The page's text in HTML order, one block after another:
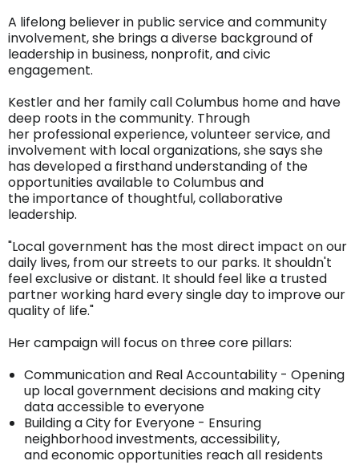
A lifelong believer in public service and community
involvement, she brings a diverse background of
leadership in business, nonprofit, and civic
engagement.
Kestler and her family call Columbus home and have
deep roots in the community. Through
her professional experience, volunteer service, and
involvement with local organizations, she says she
has developed a firsthand understanding of the
opportunities available to Columbus and
the importance of thoughtful, collaborative
leadership.
"Local government has the most direct impact on our
daily lives, from our streets to our parks. It shouldn't
feel exclusive or distant. It should feel like a trusted
partner working hard every single day to improve our
quality of life."
Her campaign will focus on three core pillars:
Communication and Real Accountability - Opening
up local government decisions and making city
data accessible to everyone
Building a City for Everyone - Ensuring
neighborhood investments, accessibility,
and economic opportunities reach all residents